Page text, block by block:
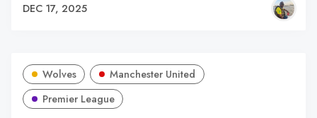
DEC 17, 2025
Wolves
Manchester United
Premier League